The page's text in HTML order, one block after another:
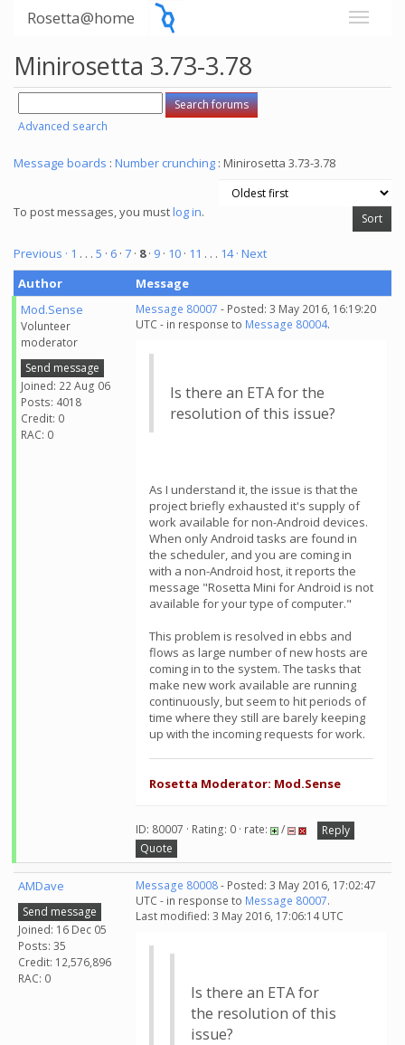
Rosetta@home
Minirosetta 3.73-3.78
Advanced search
Message boards : Number crunching : Minirosetta 3.73-3.78
To post messages, you mustlog in.
Previous · 1 . . . 5 · 6 · 7 · 8· 9 · 10 · 11 . . . 14 · Next
Author
Message
Mod.Sense
Volunteer
moderator
Send message
Joined: 22 Aug 06
Posts: 4018
Credit: 0
RAC: 0
Message 80007 - Posted: 3 May 2016, 16:19:20
UTC - in response to Message 80004.
Is there an ETA for the
resolution of this issue?
As I understand it, the issue is that the
project briefly exhausted it's supply of
work available for non-Android devices.
When only Android tasks are found in
the scheduler, and you are coming in
with a non-Android host, it reports the
message "Rosetta Mini for Android is not
available for your type of computer."
This problem is resolved in ebbs and
flows as large number of new hosts are
coming in to the system. The tasks that
make new work available are running
continuously, but seem to hit periods of
time where they still are barely keeping
up with the incoming requests for work.
Rosetta Moderator: Mod.Sense
ID: 80007 · Rating: 0 · rate: /
Reply
Quote
AMDave
Send message
Joined: 16 Dec 05
Posts: 35
Credit: 12,576,896
RAC: 0
Message 80008- Posted: 3 May 2016, 17:02:47
UTC - in response to Message 80007.
Last modified: 3 May 2016, 17:06:14 UTC
Is there an ETA for
the resolution of this
issue?